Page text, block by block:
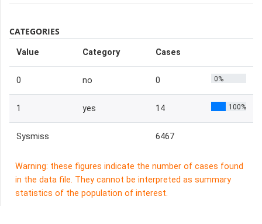
CATEGORIES
Value Category Cases
0 no 0 0%
1 yes 14 100%
Sysmiss 6467
Warning: these figures indicate the number of cases found
in the data file. They cannot be interpreted as summary
statistics of the population of interest.